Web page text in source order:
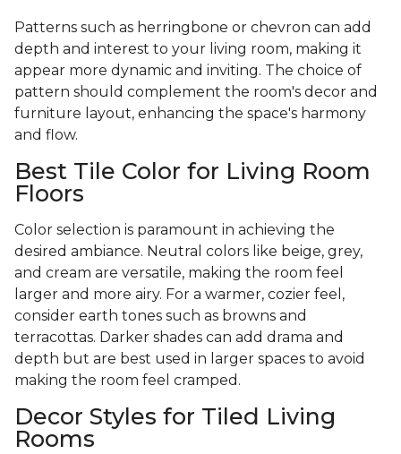
Patterns such as herringbone or chevron can add
depth and interest to your living room, making it
appear more dynamic and inviting. The choice of
pattern should complement the room's decor and
furniture layout, enhancing the space's harmony
and flow.
Best Tile Color for Living Room
Floors
Color selection is paramount in achieving the
desired ambiance. Neutral colors like beige, grey,
and cream are versatile, making the room feel
larger and more airy. For a warmer, cozier feel,
consider earth tones such as browns and
terracottas. Darker shades can add drama and
depth but are best used in larger spaces to avoid
making the room feel cramped.
Decor Styles for Tiled Living
Rooms